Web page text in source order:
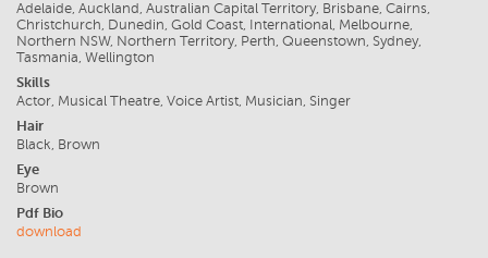
Adelaide, Auckland, Australian Capital Territory, Brisbane, Cairns,
Christchurch, Dunedin, Gold Coast, International, Melbourne,
Northern NSW, Northern Territory, Perth, Queenstown, Sydney,
Tasmania, Wellington
Skills
Actor, Musical Theatre, Voice Artist, Musician, Singer
Hair
Black, Brown
Eye
Brown
Pdf Bio
download